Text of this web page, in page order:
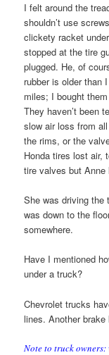
I felt around the
shouldn’t use
clickety racket
stopped at the tire
plugged. He, of
rubber is older than
miles; I bought
They haven’t been
slow air loss from
the rims, or the
Honda tires lost air,
tire valves but
She was driving the
was down to the
somewhere.
Have I mentioned
under a truck?
Chevrolet trucks
lines. Another
Note to truck